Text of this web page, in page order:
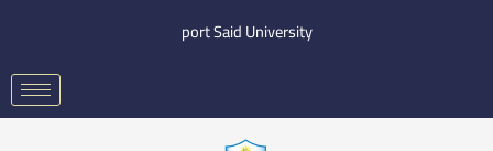
content
port Said University